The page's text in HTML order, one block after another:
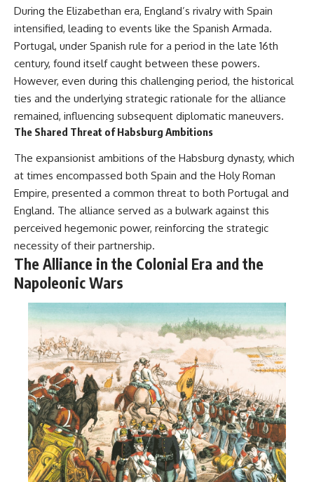
During the Elizabethan era, England’s rivalry with Spain
intensified, leading to events like the Spanish Armada.
Portugal, under Spanish rule for a period in the late 16th
century, found itself caught between these powers.
However, even during this challenging period, the historical
ties and the underlying strategic rationale for the alliance
remained, influencing subsequent diplomatic maneuvers.
The Shared Threat of Habsburg Ambitions
The expansionist ambitions of the Habsburg dynasty, which
at times encompassed both Spain and the Holy Roman
Empire, presented a common threat to both Portugal and
England. The alliance served as a bulwark against this
perceived hegemonic power, reinforcing the strategic
necessity of their partnership.
The Alliance in the Colonial Era and the
Napoleonic Wars